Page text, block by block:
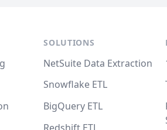
SOLUTIONS
NetSuite Data Extraction
Snowflake ETL
BigQuery ETL